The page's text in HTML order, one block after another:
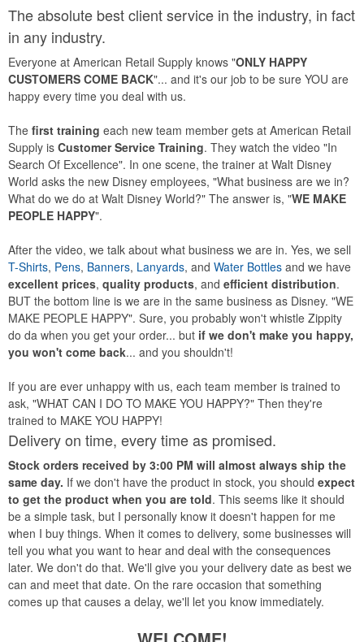
The absolute best client service in the industry, in fact
in any industry.
Everyone at American Retail Supply knows "ONLY HAPPY
CUSTOMERS COME BACK"... and it's our job to be sure YOU are
happy every time you deal with us.
The first training each new team member gets at American Retail
Supply is Customer Service Training. They watch the video "In
Search Of Excellence". In one scene, the trainer at Walt Disney
World asks the new Disney employees, "What business are we in?
What do we do at Walt Disney World?" The answer is, "WE MAKE
PEOPLE HAPPY".
After the video, we talk about what business we are in. Yes, we sell
T-Shirts, Pens, Banners, Lanyards, and Water Bottles and we have
excellent prices, quality products, and efficient distribution.
BUT the bottom line is we are in the same business as Disney. "WE
MAKE PEOPLE HAPPY". Sure, you probably won't whistle Zippity
do da when you get your order... but if we don't make you happy,
you won't come back... and you shouldn't!
If you are ever unhappy with us, each team member is trained to
ask, "WHAT CAN I DO TO MAKE YOU HAPPY?" Then they're
trained to MAKE YOU HAPPY!
Delivery on time, every time as promised.
Stock orders received by 3:00 PM will almost always ship the
same day. If we don't have the product in stock, you should expect
to get the product when you are told. This seems like it should
be a simple task, but I personally know it doesn't happen for me
when I buy things. When it comes to delivery, some businesses will
tell you what you want to hear and deal with the consequences
later. We don't do that. We'll give you your delivery date as best we
can and meet that date. On the rare occasion that something
comes up that causes a delay, we'll let you know immediately.